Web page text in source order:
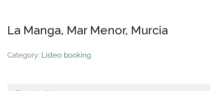
La Manga, Mar Menor, Murcia
Category: Listeo booking